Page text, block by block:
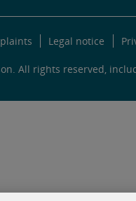
Legal notice
All rights reserved,